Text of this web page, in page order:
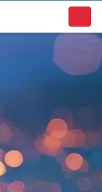
local businesses.